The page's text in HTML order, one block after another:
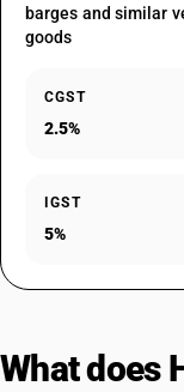
barges and similar
goods
CGST
2.5%
IGST
5%
What does